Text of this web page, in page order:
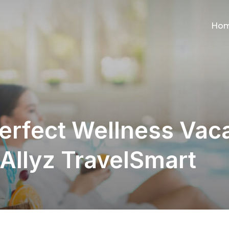
Wellness
TravelSmart